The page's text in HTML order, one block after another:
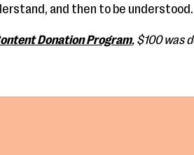
and then to be understood.
Donation Program, $100 was